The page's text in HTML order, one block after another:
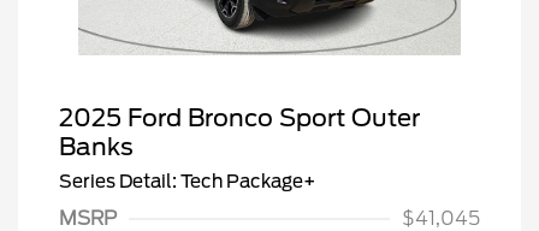
2025 Ford Bronco Sport Outer
Banks
Series Detail: Tech Package+
MSRP
$41,045